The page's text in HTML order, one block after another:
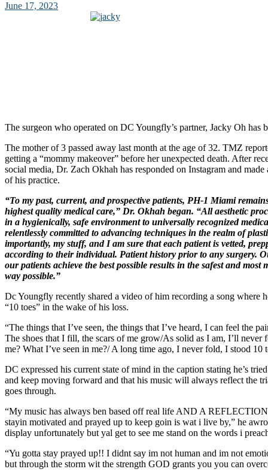
June 17, 2023
The surgeon who operated on DC Youngfly’s partner, Jacky Oh has
The mother of 3 passed away last month at the age of 32. TMZ
getting a “mommy makeover” before her unexpected death. After
social media, Dr. Zach Okhah has responded on Instagram and made
of his practice.
“To my past, current, and prospective patients, PH-1 Miami
highest quality medical care,” Dr. Okhah began. “All aesthetic
in a hygienically, safe environment to universally recognized
relentlessly committed to advancing techniques in the realm of
importantly, my stuff, and I am sure that each patient is vetted,
according to their individual. Patient history prior to any surgery.
our patients achieve the best possible results in the safest and most
way possible.”
Dc Youngfly recently shared a video of him recording a song where
“10 toes” in the wake of his loss.
“The things that I’ve seen, the things that I’ve heard, I can feel the
The shoes that I fill, the scars of me grow/As solid as I am, I’ll never
me? What I’ve seen in me?/ A long time ago, I never fold, I stood 10
DC expressed his current state of mind in the caption stating he’s
and keep moving forward and that his music will always reflect the
goes through.
“My music has always ben based off real life AND A
stayin motivated and prayed up to keep goin is wat i live by,” he
display unfortunately but yal get to see me stand on the words i
“Yu gotta stay prayed up!! I didnt say im not human and im not
but through the storm wit the strength GOD grants you you can